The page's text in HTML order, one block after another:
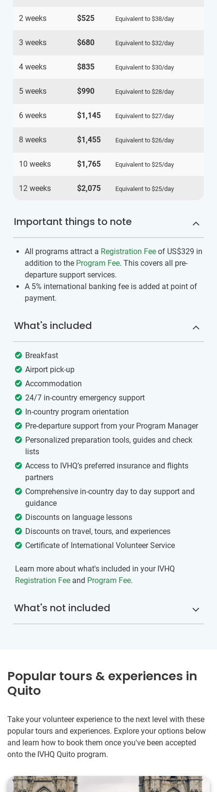
2 weeks $525 Equivalent to $38/day
3 weeks $680 Equivalent to $32/day
4 weeks $835 Equivalent to $30/day
5 weeks $990 Equivalent to $28/day
6 weeks $1,145 Equivalent to $27/day
8 weeks $1,455 Equivalent to $26/day
10 weeks $1,765 Equivalent to $25/day
12 weeks $2,075 Equivalent to $25/day
Important things to note
All programs attract a Registration Fee of US$329 in
addition to the Program Fee. This covers all pre-
departure support services.
A 5% international banking fee is added at point of
payment.
What's included
Breakfast
Airport pick-up
Accommodation
24/7 in-country emergency support
In-country program orientation
Pre-departure support from your Program Manager
Personalized preparation tools, guides and check
lists
Access to IVHQ’s preferred insurance and flights
partners
Comprehensive in-country day to day support and
guidance
Discounts on language lessons
Discounts on travel, tours, and experiences
Certificate of International Volunteer Service
Learn more about what's included in your IVHQ
Registration Fee and Program Fee.
What's not included
Popular tours & experiences in
Quito
Take your volunteer experience to the next level with these
popular tours and experiences. Explore your options below
and learn how to book them once you've been accepted
onto the IVHQ Quito program.